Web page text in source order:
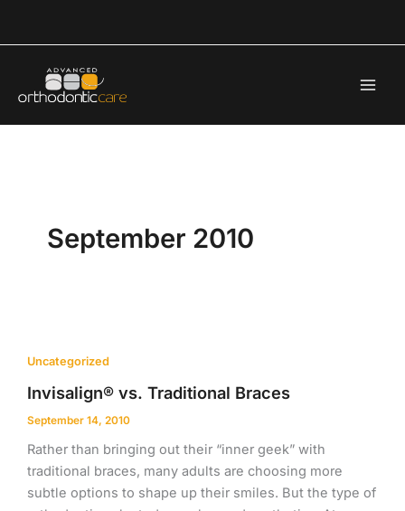
September 2010
Uncategorized
Invisalign® vs. Traditional Braces
September 14, 2010
Rather than bringing out their “inner geek” with
traditional braces, many adults are choosing more
subtle options to shape up their smiles. But the type of